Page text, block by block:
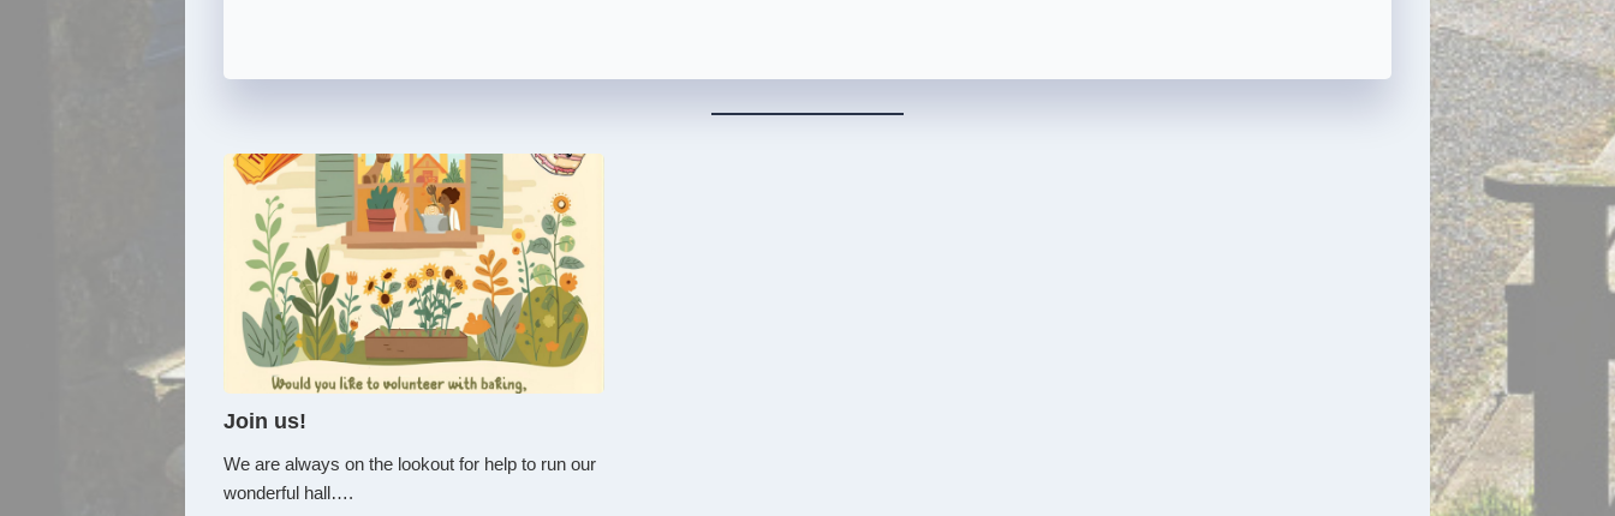
Join us!
We are always on the lookout for help to run our
wonderful hall….